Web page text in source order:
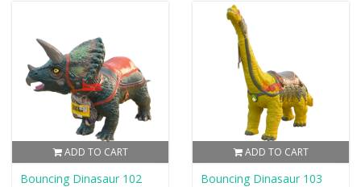
ADD TO CART
Bouncing Dinasaur 102
ADD TO CART
Bouncing Dinasaur 103